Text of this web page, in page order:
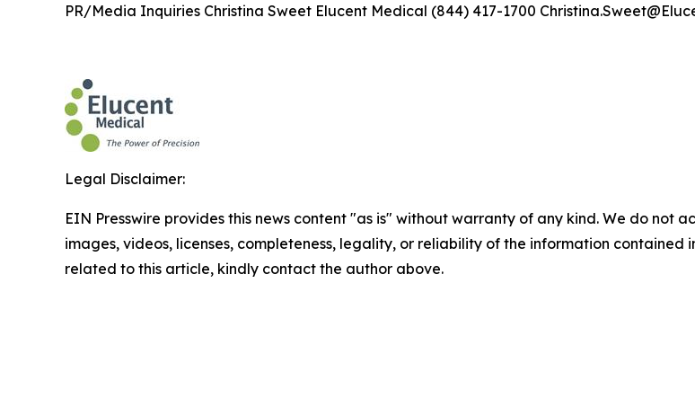
PR/Media Inquiries Christina Sweet Elucent Medical (844) 417-1700
Legal Disclaimer:
EIN Presswire provides this news content "as is" without warranty of any kind. We do not
images, videos, licenses, completeness, legality, or reliability of the information
related to this article, kindly contact the author above.